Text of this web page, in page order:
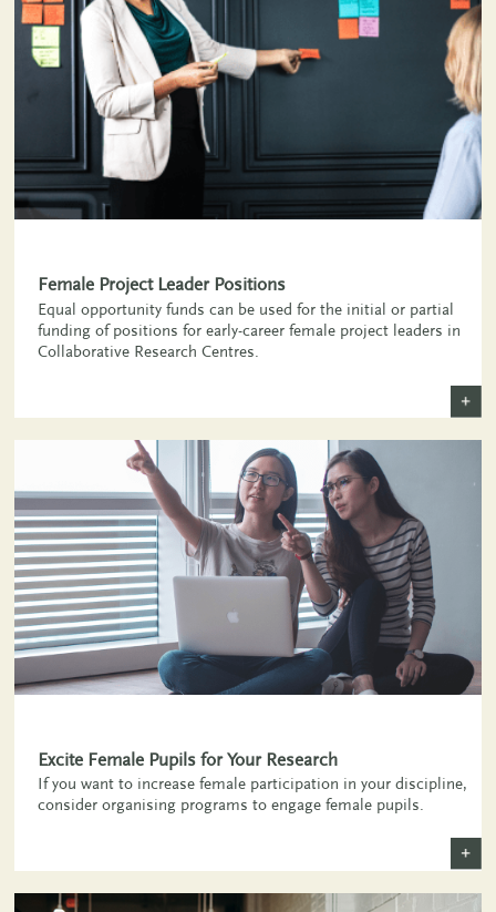
Female Project Leader Positions
Equal opportunity funds can be used for the initial or partial
funding of positions for early-career female project leaders in
Collaborative Research Centres.
Excite Female Pupils for Your Research
If you want to increase female participation in your discipline,
consider organising programs to engage female pupils.
+